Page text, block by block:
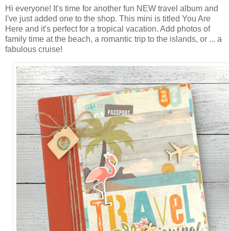
Hi everyone! It's time for another fun NEW travel album and
I've just added one to the shop. This mini is titled You Are
Here and it's perfect for a tropical vacation. Add photos of
family time at the beach, a romantic trip to the islands, or ... a
fabulous cruise!